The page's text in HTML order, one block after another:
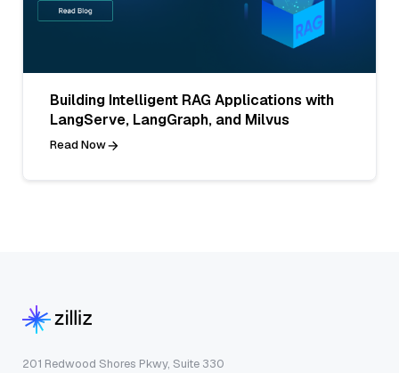
Building Intelligent RAG Applications with
LangServe, LangGraph, and Milvus
Read Now
201 Redwood Shores Pkwy, Suite 330